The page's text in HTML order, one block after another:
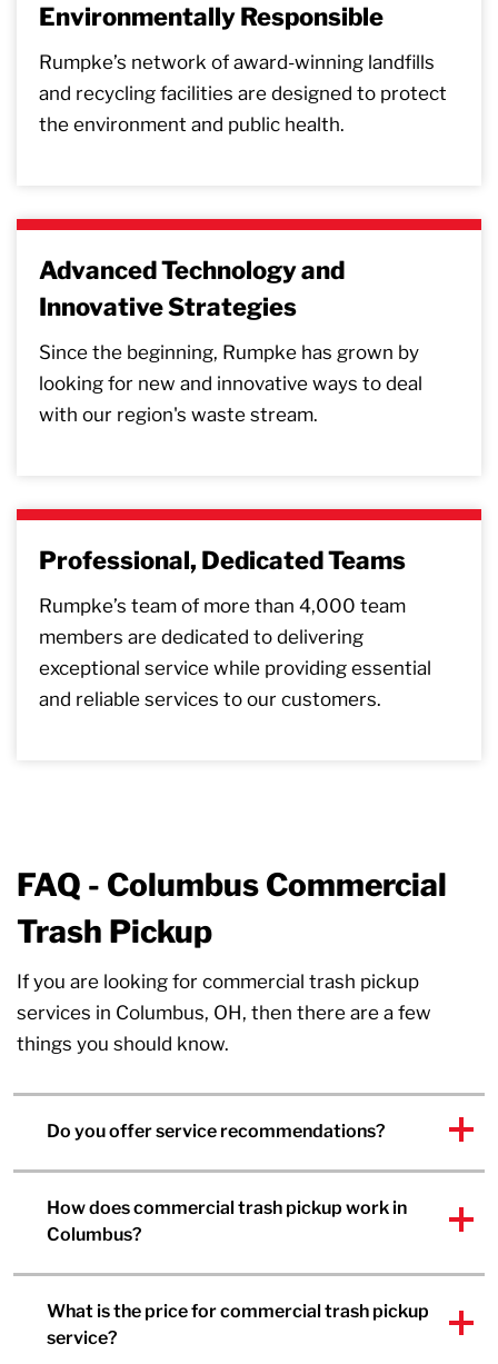
Environmentally Responsible
Rumpke’s network of award-winning landfills
and recycling facilities are designed to protect
the environment and public health.
Advanced Technology and
Innovative Strategies
Since the beginning, Rumpke has grown by
looking for new and innovative ways to deal
with our region's waste stream.
Professional, Dedicated Teams
Rumpke’s team of more than 4,000 team
members are dedicated to delivering
exceptional service while providing essential
and reliable services to our customers.
FAQ - Columbus Commercial
Trash Pickup
If you are looking for commercial trash pickup
services in Columbus, OH, then there are a few
things you should know.
Do you offer service recommendations?
How does commercial trash pickup work in
Columbus?
What is the price for commercial trash pickup
service?